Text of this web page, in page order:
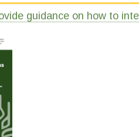
guidance on how to